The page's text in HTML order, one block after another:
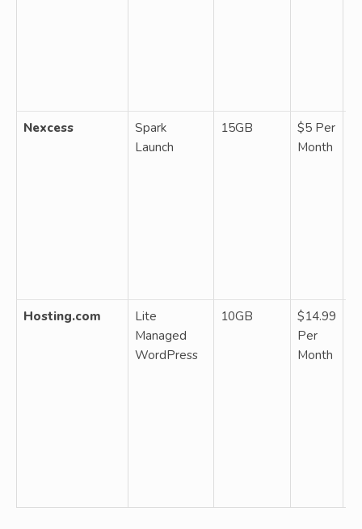
Nexcess
Spark
Launch
15GB
$5 Per
Month
Hosting.com
Lite
Managed
WordPress
10GB
$14.99
Per
Month